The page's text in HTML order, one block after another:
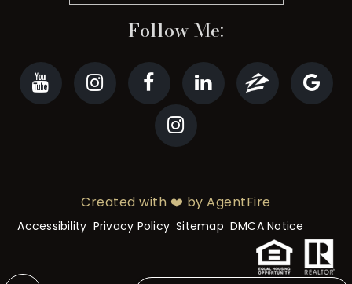
Follow Me:
Accessibility Privacy Policy Sitemap DMCA Notice
Created with ❤️ by AgentFire